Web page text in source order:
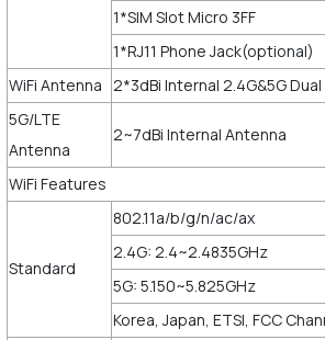
1*SIM Slot Micro 3FF
1*RJ11 Phone Jack(optional)
WiFi Antenna
2*3dBi Internal 2.4G&5G
5G/LTE
Antenna
2~7dBi Internal Antenna
WiFi Features
Standard
802.11a/b/g/n/ac/ax
2.4G: 2.4~2.4835GHz
5G: 5.150~5.825GHz
Korea, Japan, ETSI, FCC